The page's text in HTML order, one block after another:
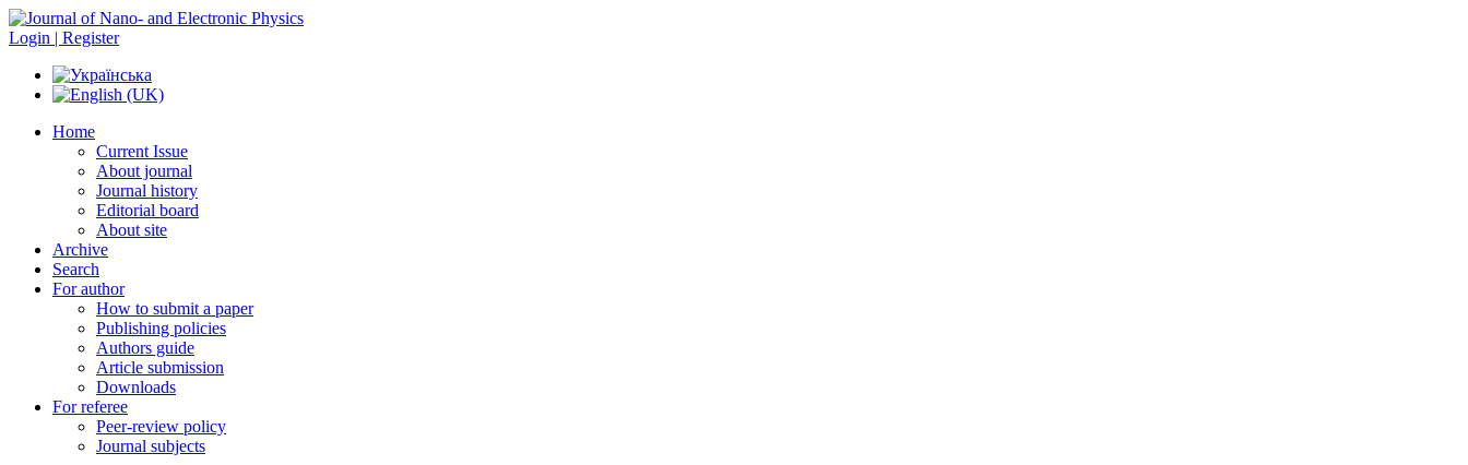
Login | Register
Home
Current Issue
About journal
Journal history
Editorial board
About site
Archive
Search
For author
How to submit a paper
Publishing policies
Authors guide
Article submission
Downloads
For referee
Peer-review policy
Journal subjects